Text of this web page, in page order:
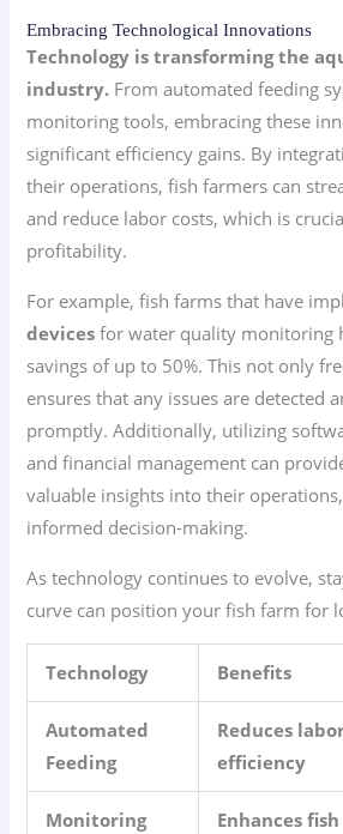
Embracing Technological Innovations
Technology is transforming the
industry. From automated feeding
monitoring tools, embracing these
significant efficiency gains. By
their operations, fish farmers can
and reduce labor costs, which is
profitability.
For example, fish farms that have
devices for water quality monitoring
savings of up to 50%. This not only
ensures that any issues are detected
promptly. Additionally, utilizing
and financial management can
valuable insights into their
informed decision-making.
As technology continues to evolve,
curve can position your fish farm for
Technology Benefits
Automated
Feeding
Reduces
efficiency
Monitoring
Enhances